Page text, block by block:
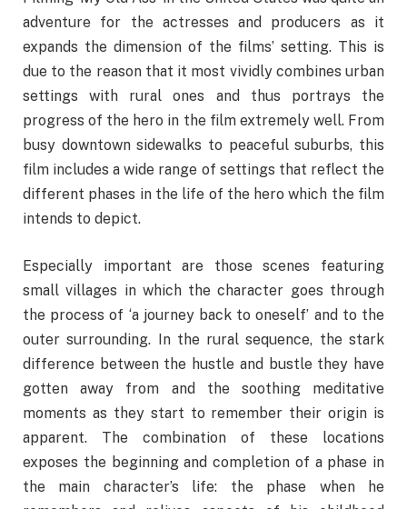
adventure for the actresses and producers as it
expands the dimension of the films’ setting. This is
due to the reason that it most vividly combines urban
settings with rural ones and thus portrays the
progress of the hero in the film extremely well. From
busy downtown sidewalks to peaceful suburbs, this
film includes a wide range of settings that reflect the
different phases in the life of the hero which the film
intends to depict.
Especially important are those scenes featuring
small villages in which the character goes through
the process of ‘a journey back to oneself’ and to the
outer surrounding. In the rural sequence, the stark
difference between the hustle and bustle they have
gotten away from and the soothing meditative
moments as they start to remember their origin is
apparent. The combination of these locations
exposes the beginning and completion of a phase in
the main character’s life: the phase when he